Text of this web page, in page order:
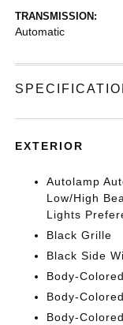
TRANSMISSION:
Automatic
EXTERIOR
Autolamp
Low/High
Lights
Black Grille
Black Side
Body-
Body-
Body-